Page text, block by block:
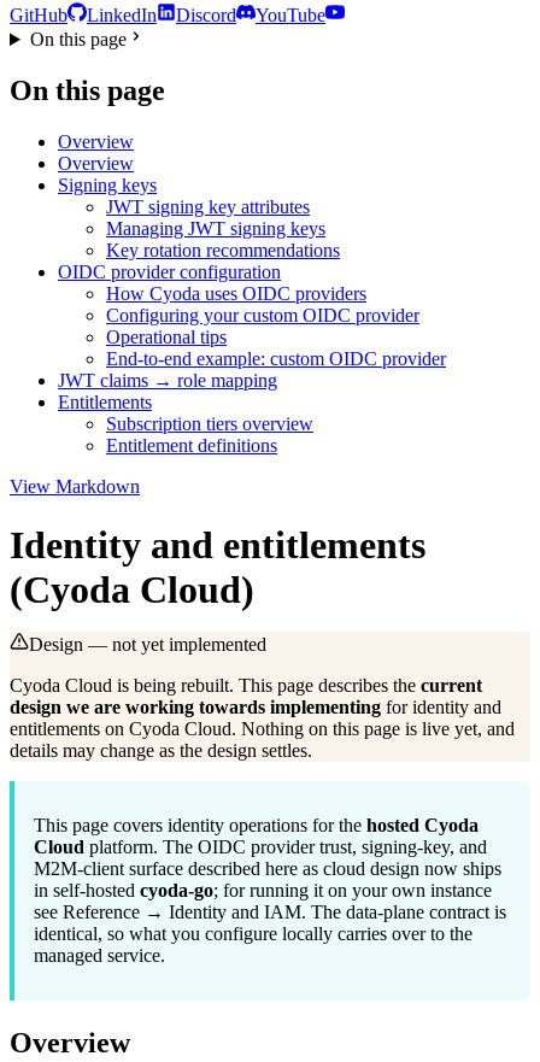
GitHub LinkedIn Discord
YouTube
On this page
On this page
Overview
Overview
Signing keys
JWT signing key attributes
Managing JWT signing keys
Key rotation recommendations
OIDC provider configuration
How Cyoda uses OIDC providers
Configuring your custom OIDC provider
Operational tips
End-to-end example: custom OIDC provider
JWT claims → role mapping
Entitlements
Subscription tiers overview
Entitlement definitions
View Markdown
Identity and entitlements
(Cyoda Cloud)
Design — not yet implemented
Cyoda Cloud is being rebuilt. This page describes the current
design we are working towards implementing for identity and
entitlements on Cyoda Cloud. Nothing on this page is live yet, and
details may change as the design settles.
This page covers identity operations for the hosted Cyoda
Cloud platform. The OIDC provider trust, signing-key, and
M2M-client surface described here as cloud design now ships
in self-hosted cyoda-go; for running it on your own instance
see Reference → Identity and IAM. The data-plane contract is
identical, so what you configure locally carries over to the
managed service.
Overview